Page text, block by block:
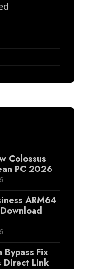
Colossus
PC 2026
ARM64
Bypass Fix
Direct Link